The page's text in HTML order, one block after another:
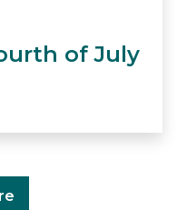
of July